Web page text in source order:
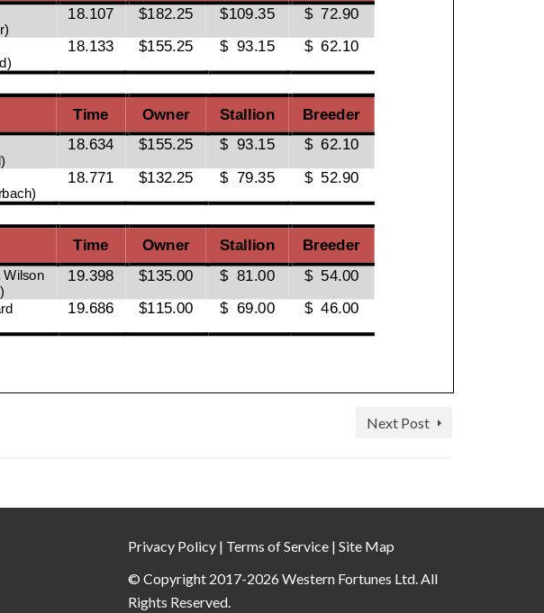
Next Post
Privacy Policy | Terms of Service | Site Map
© Copyright 2017-2026 Western Fortunes Ltd. All
Rights Reserved.